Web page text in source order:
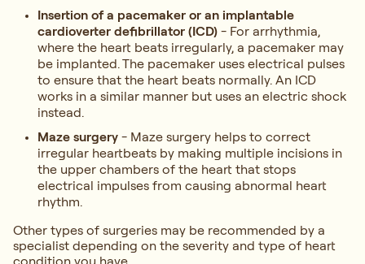
Insertion of a pacemaker or an implantable
cardioverter defibrillator (ICD) - For arrhythmia,
where the heart beats irregularly, a pacemaker may
be implanted. The pacemaker uses electrical pulses
to ensure that the heart beats normally. An ICD
works in a similar manner but uses an electric shock
instead.
Maze surgery - Maze surgery helps to correct
irregular heartbeats by making multiple incisions in
the upper chambers of the heart that stops
electrical impulses from causing abnormal heart
rhythm.
Other types of surgeries may be recommended by a
specialist depending on the severity and type of heart